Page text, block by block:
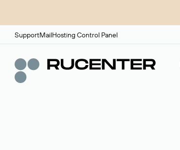
SupportMailHosting Control Panel